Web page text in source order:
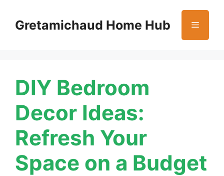
contentGretamichaud Home Hub Menu
DIY Bedroom
Decor Ideas:
Refresh Your
Space on a Budget